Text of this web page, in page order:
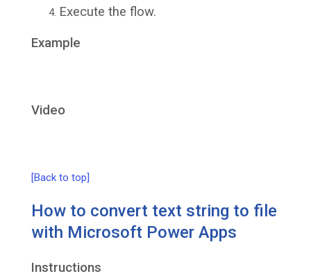
Execute the flow.
Example
Video
[Back to top]
How to convert text string to file
with Microsoft Power Apps
Instructions